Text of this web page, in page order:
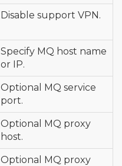
Disable support VPN.
Specify MQ host name
or IP.
Optional MQ service
port.
Optional MQ proxy
host.
Optional MQ proxy